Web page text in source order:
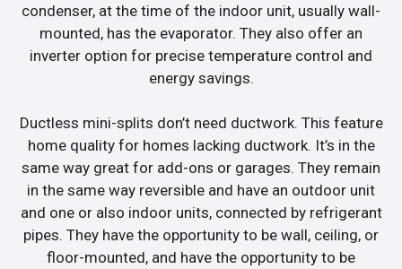
condenser, at the time of the indoor unit, usually wall-
mounted, has the evaporator. They also offer an
inverter option for precise temperature control and
energy savings.
Ductless mini-splits don’t need ductwork. This feature
home quality for homes lacking ductwork. It’s in the
same way great for add-ons or garages. They remain
in the same way reversible and have an outdoor unit
and one or also indoor units, connected by refrigerant
pipes. They have the opportunity to be wall, ceiling, or
floor-mounted, and have the opportunity to be